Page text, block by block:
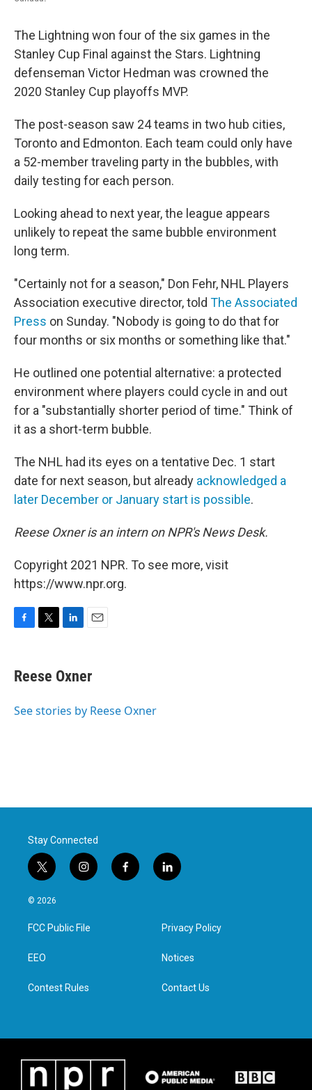
The Lightning won four of the six games in the
Stanley Cup Final against the Stars. Lightning
defenseman Victor Hedman was crowned the
2020 Stanley Cup playoffs MVP.
The post-season saw 24 teams in two hub cities,
Toronto and Edmonton. Each team could only have
a 52-member traveling party in the bubbles, with
daily testing for each person.
Looking ahead to next year, the league appears
unlikely to repeat the same bubble environment
long term.
"Certainly not for a season," Don Fehr, NHL Players
Association executive director, told The Associated
Press on Sunday. "Nobody is going to do that for
four months or six months or something like that."
He outlined one potential alternative: a protected
environment where players could cycle in and out
for a "substantially shorter period of time." Think of
it as a short-term bubble.
The NHL had its eyes on a tentative Dec. 1 start
date for next season, but already acknowledged a
later December or January start is possible.
Reese Oxner is an intern on NPR's News Desk.
Copyright 2021 NPR. To see more, visit
https://www.npr.org.
e
b
o
t
t
r
k
e
I
i
l
Reese Oxner
See stories by Reese Oxner
Stay Connected
t
w
i
t
e
i
n
a
g
f
a
l
i
e
d
n
© 2026
FCC Public File
EEO
Contest Rules
Privacy Policy
Notices
Contact Us